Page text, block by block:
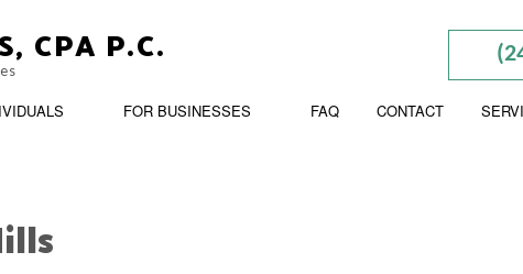
CPA P.C.
FOR BUSINESSES FAQ CONTACT